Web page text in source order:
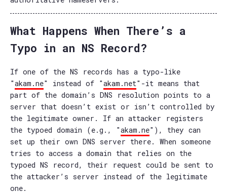
What Happens When There’s a
Typo in an NS Record?
If one of the NS records has a typo-like
"akam.ne" instead of "akam.net"-it means that
part of the domain’s DNS resolution points to a
server that doesn’t exist or isn’t controlled by
the legitimate owner. If an attacker registers
the typoed domain (e.g., "akam.ne"), they can
set up their own DNS server there. When someone
tries to access a domain that relies on the
typoed NS record, their request could be sent to
the attacker’s server instead of the legitimate
one.